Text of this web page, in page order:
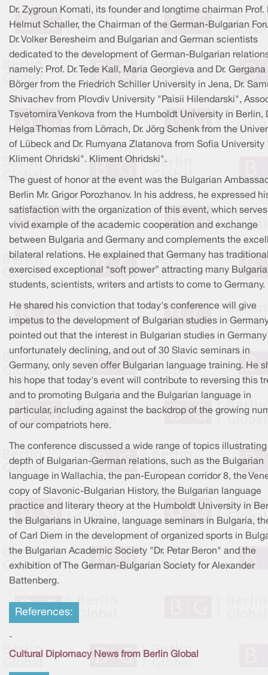
Dr. Zygroun Komati, its founder and longtime chairman Prof.
Helmut Schaller, the Chairman of the German-Bulgarian
Dr. Volker Beresheim and Bulgarian and German scientists
dedicated to the development of German-Bulgarian
namely: Prof. Dr. Tede Kall, Maria Georgieva and Dr. Gergana
Börger from the Friedrich Schiller University in Jena, Dr.
Shivachev from Plovdiv University "Paisii Hilendarski",
Tsvetomira Venkova from the Humboldt University in Berlin,
Helga Thomas from Lörrach, Dr. Jörg Schenk from the
of Lübeck and Dr. Rumyana Zlatanova from Sofia University
Kliment Ohridski". Kliment Ohridski".
The guest of honor at the event was the Bulgarian
Berlin Mr. Grigor Porozhanov. In his address, he expressed
satisfaction with the organization of this event, which
vivid example of the academic cooperation and exchange
between Bulgaria and Germany and complements the
bilateral relations. He explained that Germany has
exercised exceptional “soft power” attracting many
students, scientists, writers and artists to come to Germany.
He shared his conviction that today's conference will give
impetus to the development of Bulgarian studies in
pointed out that the interest in Bulgarian studies in
unfortunately declining, and out of 30 Slavic seminars in
Germany, only seven offer Bulgarian language training. He
his hope that today's event will contribute to reversing this
and to promoting Bulgaria and the Bulgarian language in
particular, including against the backdrop of the growing
of our compatriots here.
The conference discussed a wide range of topics
depth of Bulgarian-German relations, such as the Bulgarian
language in Wallachia, the pan-European corridor 8, the
copy of Slavonic-Bulgarian History, the Bulgarian language
practice and literary theory at the Humboldt University in
the Bulgarians in Ukraine, language seminars in Bulgaria,
of Carl Diem in the development of organized sports in
the Bulgarian Academic Society "Dr. Petar Beron" and the
exhibition of The German-Bulgarian Society for Alexander
Battenberg.
References:
-
Cultural Diplomacy News from Berlin Global